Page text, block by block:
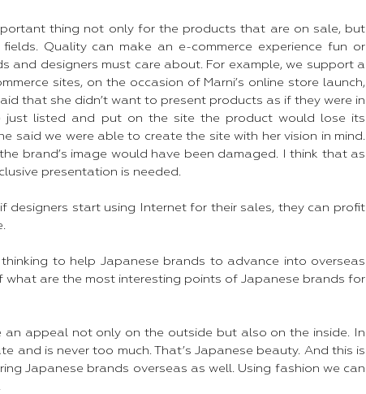
thing not only for the products that are on sale, but
Quality can make an e-commerce experience fun or
and designers must care about. For example, we support a
sites, on the occasion of Marni’s online store launch,
that she didn’t want to present products as if they were in
just listed and put on the site the product would lose its
said we were able to create the site with her vision in mind.
brand’s image would have been damaged. I think that as
presentation is needed.
designers start using Internet for their sales, they can profit
thinking to help Japanese brands to advance into overseas
what are the most interesting points of Japanese brands for
an appeal not only on the outside but also on the inside. In
and is never too much. That’s Japanese beauty. And this is
Japanese brands overseas as well. Using fashion we can